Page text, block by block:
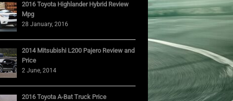
2016 Toyota Highlander Hybrid Review
Mpg
28 January, 2016
2014 Mitsubishi L200 Pajero Review and
Price
2 June, 2014
2016 Toyota A-Bat Truck Price